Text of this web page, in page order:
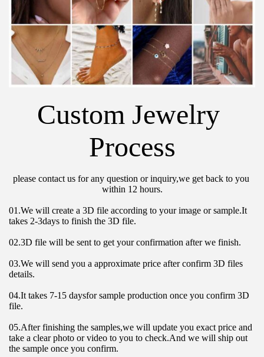
Custom Jewelry
Process
please contact us for any question or inquiry,we get back to you
within 12 hours.
01.We will create a 3D file according to your image or sample.It
takes 2-3days to finish the 3D file.
02.3D file will be sent to get your confirmation after we finish.
03.We will send you a approximate price after confirm 3D files
details.
04.It takes 7-15 daysfor sample production once you confirm 3D
file.
05.After finishing the samples,we will update you exact price and
take a clear photo or video to you to check.And we will ship out
the sample once you confirm.